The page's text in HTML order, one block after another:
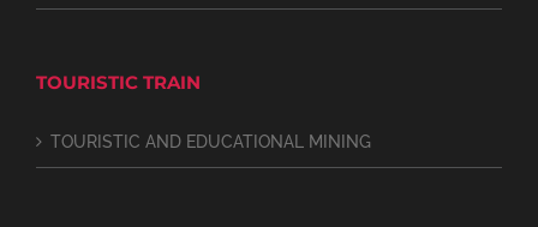
TOURISTIC TRAIN
TOURISTIC AND EDUCATIONAL MINING